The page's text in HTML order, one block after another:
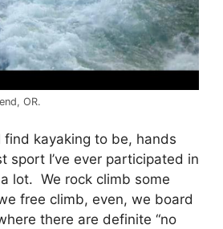
OR.
find kayaking to be, hands
sport I’ve ever participated in
lot. We rock climb some
free climb, even, we board
there are definite “no